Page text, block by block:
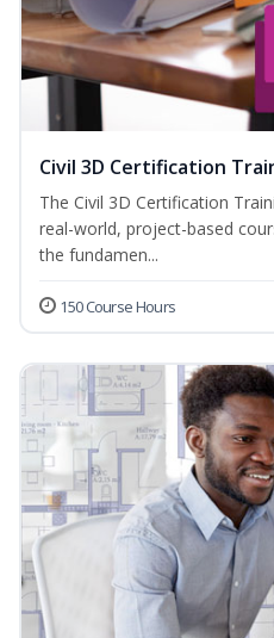
Civil 3D Certification
The Civil 3D Certification
real-world, project-based
the fundamen...
150 Course Hours